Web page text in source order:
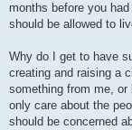
months before you
should be allowed to
Why do I get to have
creating and raising a
something from me,
only care about the
should be concerned